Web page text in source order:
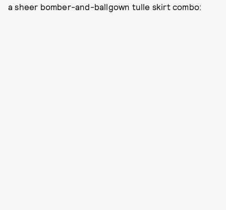
a sheer bomber-and-ballgown tulle skirt combo: